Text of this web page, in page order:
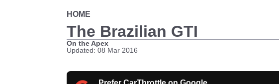
HOME
The Brazilian GTI
On the Apex
Updated: 08 Mar 2016